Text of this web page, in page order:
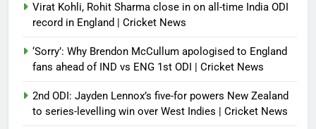
Virat Kohli, Rohit Sharma close in on all-time India ODI
record in England | Cricket News
‘Sorry’: Why Brendon McCullum apologised to England
fans ahead of IND vs ENG 1st ODI | Cricket News
2nd ODI: Jayden Lennox’s five-for powers New Zealand
to series-levelling win over West Indies | Cricket News